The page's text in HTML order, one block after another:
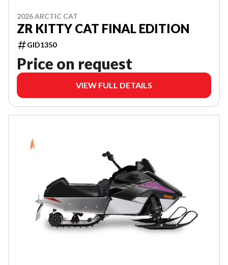
2026 ARCTIC CAT
ZR KITTY CAT FINAL EDITION
GID1350
Price on request
VIEW FULL DETAILS